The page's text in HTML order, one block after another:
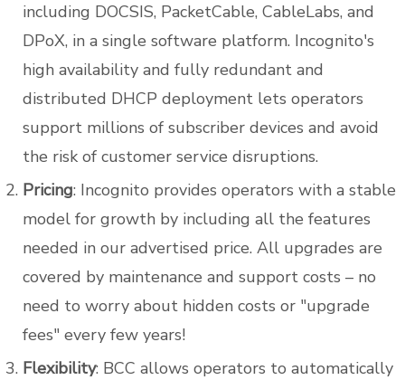
including DOCSIS, PacketCable, CableLabs, and
DPoX, in a single software platform. Incognito's
high availability and fully redundant and
distributed DHCP deployment lets operators
support millions of subscriber devices and avoid
the risk of customer service disruptions.
Pricing: Incognito provides operators with a stable
model for growth by including all the features
needed in our advertised price. All upgrades are
covered by maintenance and support costs – no
need to worry about hidden costs or "upgrade
fees" every few years!
Flexibility: BCC allows operators to automatically